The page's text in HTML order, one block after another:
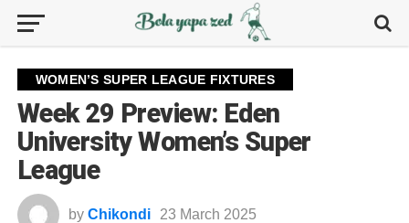
WOMEN’S SUPER LEAGUE FIXTURES
Week 29 Preview: Eden
University Women’s Super
League
by Chikondi 23 March 2025